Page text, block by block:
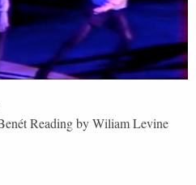
Reading by Wiliam Levine